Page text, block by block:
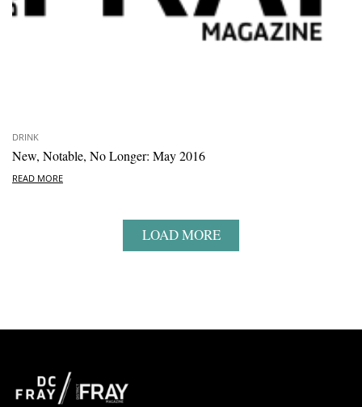
DRINK
New, Notable, No Longer: May 2016
READ MORE
LOAD MORE